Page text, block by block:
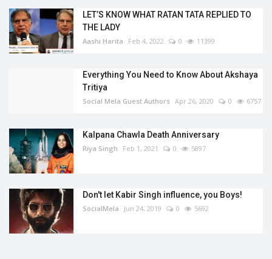
LET’S KNOW WHAT RATAN TATA REPLIED TO
THE LADY
Aashi Harita Feb 4, 2022 0 11399
Everything You Need to Know About Akshaya
Tritiya
Social Mela Guest Authors Apr 26, 2020 0 6757
Kalpana Chawla Death Anniversary
Riya Singh Feb 1, 2021 0 5897
Don't let Kabir Singh influence, you Boys!
SocialMela Jun 24, 2019 0 5692